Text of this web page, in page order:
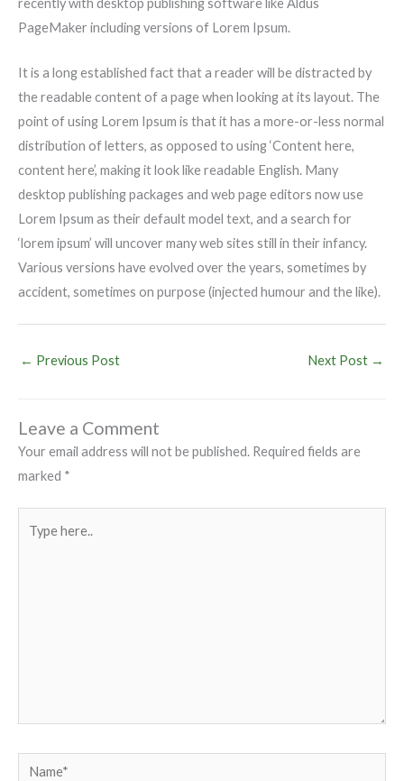
PageMaker including versions of Lorem Ipsum.
It is a long established fact that a reader will be distracted by
the readable content of a page when looking at its layout. The
point of using Lorem Ipsum is that it has a more-or-less normal
distribution of letters, as opposed to using ‘Content here,
content here’, making it look like readable English. Many
desktop publishing packages and web page editors now use
Lorem Ipsum as their default model text, and a search for
‘lorem ipsum’ will uncover many web sites still in their infancy.
Various versions have evolved over the years, sometimes by
accident, sometimes on purpose (injected humour and the like).
← Previous Post Next Post →
Leave a Comment
Your email address will not be published. Required fields are
marked *
here..
Name*